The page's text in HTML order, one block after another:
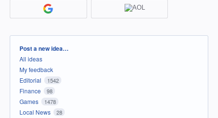
Categories
Post a new idea…
All ideas
My feedback
Editorial
1542
Finance 98
Games 1478
Local News 28